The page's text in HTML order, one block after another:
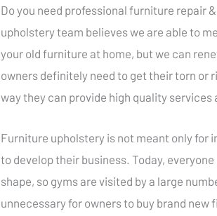
Do you need professional furniture repair
upholstery team believes we are able to
your old furniture at home, but we can
owners definitely need to get their torn or
way they can provide high quality
Furniture upholstery is not meant only for
to develop their business. Today,
shape, so gyms are visited by a large
unnecessary for owners to buy brand